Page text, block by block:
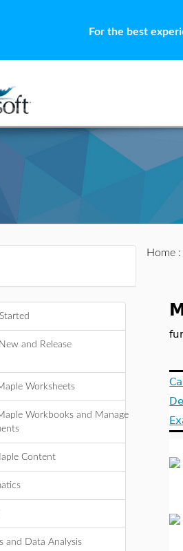
For the best
and Release
Worksheets
Workbooks and Manage
Content
and Data Analysis
Home: